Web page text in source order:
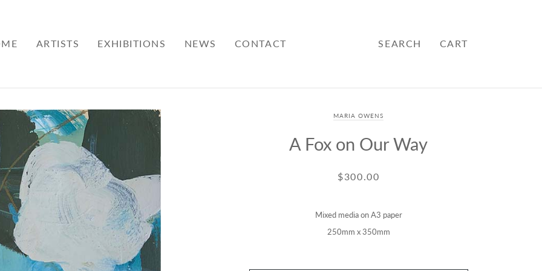
ARTISTS EXHIBITIONS NEWS CONTACT SEARCH CART
MARIA OWENS
A Fox on Our Way
$300.00
Mixed media on A3 paper
250mm x 350mm